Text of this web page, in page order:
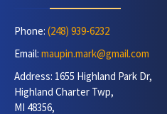
Phone: (248) 939-6232
Email: maupin.mark@gmail.com
Address: 1655 Highland Park Dr,
Highland Charter Twp,
MI 48356,